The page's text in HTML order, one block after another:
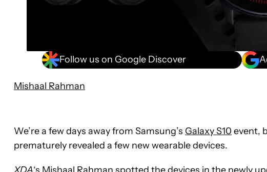
Follow us on Google Discover
Mishaal Rahman
We’re a few days away from Samsung’s Galaxy S10 event,
prematurely revealed a few new wearable devices.